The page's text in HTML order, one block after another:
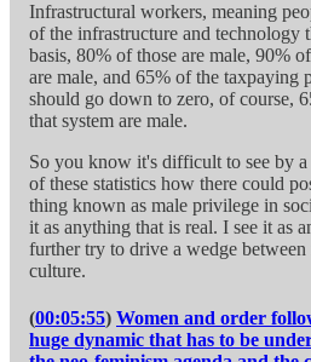
Infrastructural workers, meaning
of the infrastructure and technology
basis, 80% of those are male, 90%
are male, and 65% of the
should go down to zero, of course,
that system are male.
So you know it's difficult to see by
of these statistics how there could
thing known as male privilege in
it as anything that is real. I see it as
further try to drive a wedge
culture.
(00:05:55) Women and order
huge dynamic that has to be